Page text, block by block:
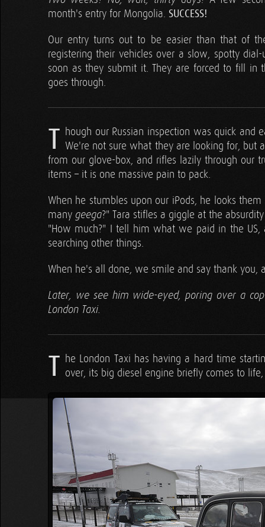
month's entry for Mongolia. SUCCESS!
Our entry turns out to be easier than that of
registering their vehicles over a slow, spotty
soon as they submit it. They are forced to fill
goes through.
T hough our Russian inspection was quick and
We're not sure what they are looking for, but
from our glove-box, and rifles lazily through our
items – it is one massive pain to pack.
When he stumbles upon our iPods, he looks
many geega?" Tara stifles a giggle at the
"How much?" I tell him what we paid in the
searching other things.
When he's all done, we smile and say thank you,
Later, we see him wide-eyed, poring over a
London Taxi.
T he London Taxi has having a hard time
over, its big diesel engine briefly comes to